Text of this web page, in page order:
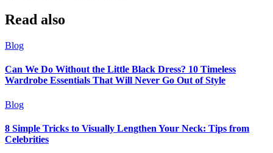
Read also
Blog
Can We Do Without the Little Black Dress? 10 Timeless
Wardrobe Essentials That Will Never Go Out of Style
Blog
8 Simple Tricks to Visually Lengthen Your Neck: Tips from
Celebrities